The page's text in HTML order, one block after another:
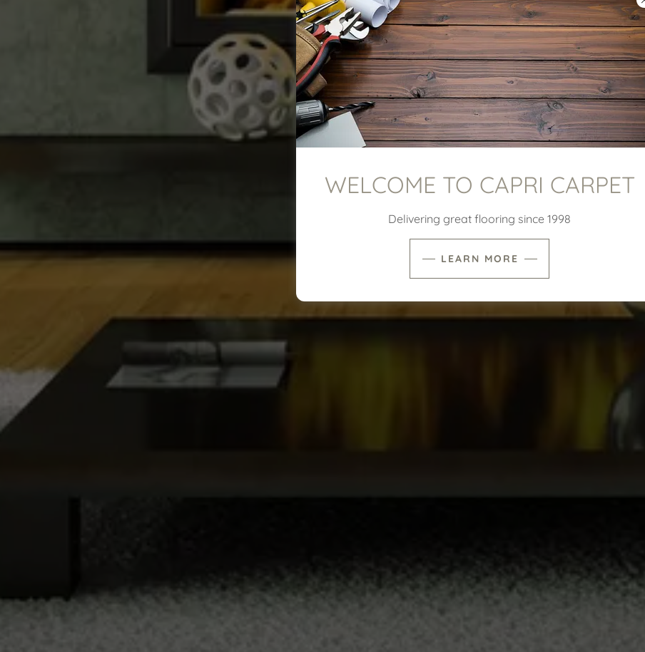
WELCOME TO CAPRI CARPET
Delivering great flooring since 1998
LEARN MORE